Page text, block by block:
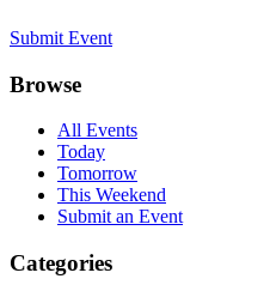
Submit Event
Browse
All Events
Today
Tomorrow
This Weekend
Submit an Event
Categories